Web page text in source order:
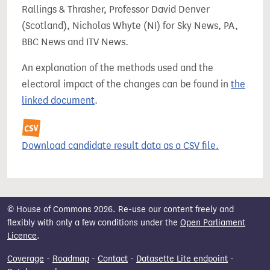
Rallings & Thrasher, Professor David Denver
(Scotland), Nicholas Whyte (NI) for Sky News, PA,
BBC News and ITV News.
An explanation of the methods used and the
electoral impact of the changes can be found in the
linked document.
Download candidate result data as a CSV file.
© House of Commons 2026. Re-use our content freely and
flexibly with only a few conditions under the Open Parliament
Licence.
Coverage - Roadmap - Contact - Datasette Lite endpoint -